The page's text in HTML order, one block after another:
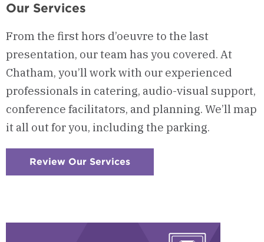
Our Services
From the first hors d’oeuvre to the last
presentation, our team has you covered. At
Chatham, you’ll work with our experienced
professionals in catering, audio-visual support,
conference facilitators, and planning. We’ll map
it all out for you, including the parking.
Review Our Services